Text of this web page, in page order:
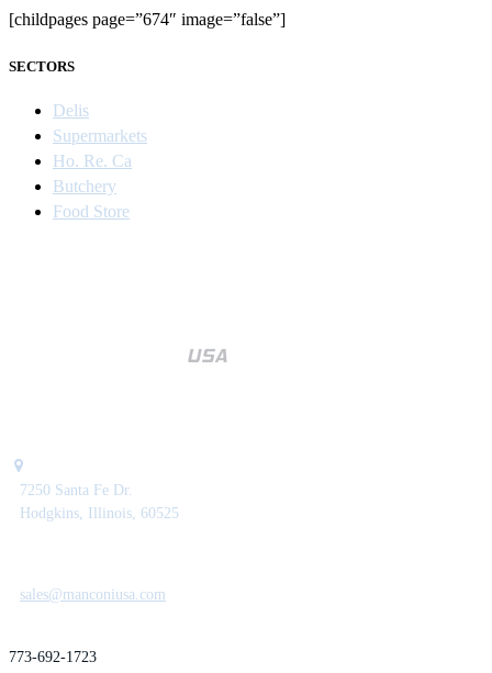
[childpages page=”674″ image=”false”]
SECTORS
Delis
Supermarkets
Ho. Re. Ca
Butchery
Food Store
7250 Santa Fe Dr.
Hodgkins, Illinois, 60525
sales@manconiusa.com
773-692-1723